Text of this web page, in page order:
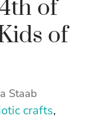
of
of
Staab
crafts